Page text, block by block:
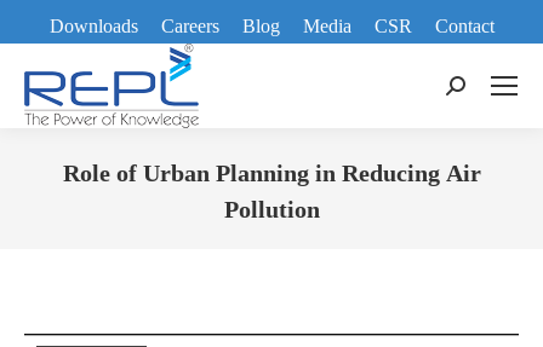
Downloads Careers Blog Media CSR
Contact
Search:
Role of Urban Planning in Reducing Air
Pollution